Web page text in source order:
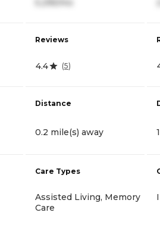
Reviews
4.4 (5)
Distance
0.2 mile(s) away
Care Types
Assisted Living, Memory
Care